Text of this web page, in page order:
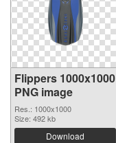
Flippers 1000x1000
PNG image
Res.: 1000x1000
Size: 492 kb
Download